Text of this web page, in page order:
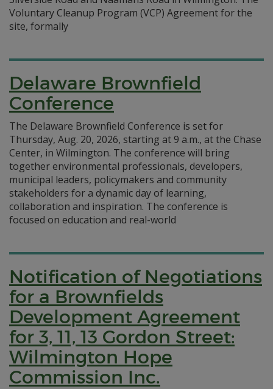
Voluntary Cleanup Program (VCP) Agreement for the
site, formally
Delaware Brownfield
Conference
The Delaware Brownfield Conference is set for
Thursday, Aug. 20, 2026, starting at 9 a.m., at the Chase
Center, in Wilmington. The conference will bring
together environmental professionals, developers,
municipal leaders, policymakers and community
stakeholders for a dynamic day of learning,
collaboration and inspiration. The conference is
focused on education and real-world
Notification of Negotiations
for a Brownfields
Development Agreement
for 3, 11, 13 Gordon Street:
Wilmington Hope
Commission Inc.